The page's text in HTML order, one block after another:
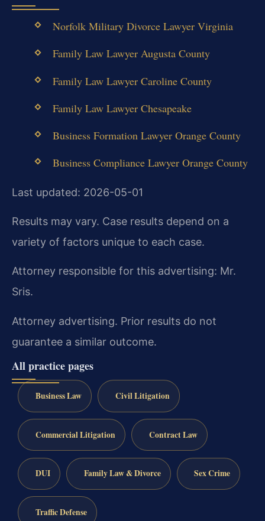
Norfolk Military Divorce Lawyer Virginia
Family Law Lawyer Augusta County
Family Law Lawyer Caroline County
Family Law Lawyer Chesapeake
Business Formation Lawyer Orange County
Business Compliance Lawyer Orange County
Last updated: 2026-05-01
Results may vary. Case results depend on a
variety of factors unique to each case.
Attorney responsible for this advertising: Mr.
Sris.
Attorney advertising. Prior results do not
guarantee a similar outcome.
All practice pages
Business Law Civil Litigation
Commercial Litigation Contract Law
DUI Family Law & Divorce Sex Crime
Traffic Defense